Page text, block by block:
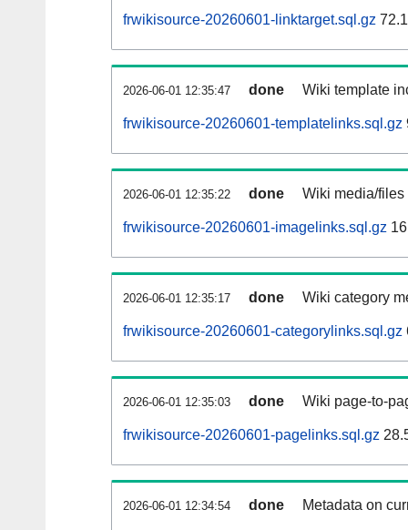
frwikisource-20260601-linktarget.sql.gz
2026-06-01 12:35:47 done Wiki template
frwikisource-20260601-templatelinks.sql.gz
2026-06-01 12:35:22 done Wiki media/
frwikisource-20260601-imagelinks.sql.gz
2026-06-01 12:35:17 done Wiki category
frwikisource-20260601-categorylinks.sql.gz
2026-06-01 12:35:03 done Wiki page-to-
frwikisource-20260601-pagelinks.sql.gz
2026-06-01 12:34:54 done Metadata on